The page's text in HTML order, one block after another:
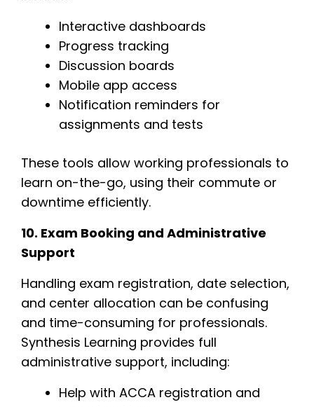
Interactive dashboards
Progress tracking
Discussion boards
Mobile app access
Notification reminders for
assignments and tests
These tools allow working professionals to
learn on-the-go, using their commute or
downtime efficiently.
10. Exam Booking and Administrative
Support
Handling exam registration, date selection,
and center allocation can be confusing
and time-consuming for professionals.
Synthesis Learning provides full
administrative support, including:
Help with ACCA registration and